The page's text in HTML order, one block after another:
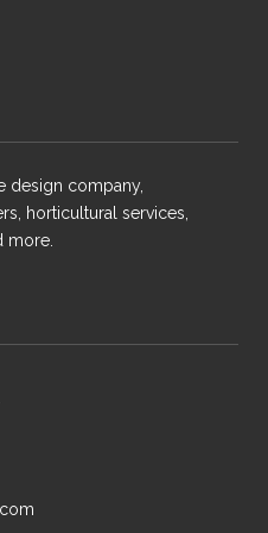
design company,
horticultural services,
more.